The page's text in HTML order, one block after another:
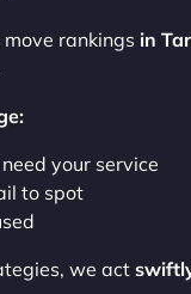
rankings in
your service
to spot
we act